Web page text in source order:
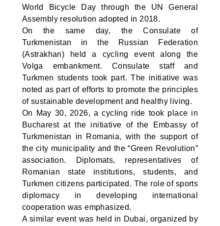
World Bicycle Day through the UN General
Assembly resolution adopted in 2018.
On the same day, the Consulate of
Turkmenistan in the Russian Federation
(Astrakhan) held a cycling event along the
Volga embankment. Consulate staff and
Turkmen students took part. The initiative was
noted as part of efforts to promote the principles
of sustainable development and healthy living.
On May 30, 2026, a cycling ride took place in
Bucharest at the initiative of the Embassy of
Turkmenistan in Romania, with the support of
the city municipality and the “Green Revolution”
association. Diplomats, representatives of
Romanian state institutions, students, and
Turkmen citizens participated. The role of sports
diplomacy in developing international
cooperation was emphasized.
A similar event was held in Dubai, organized by